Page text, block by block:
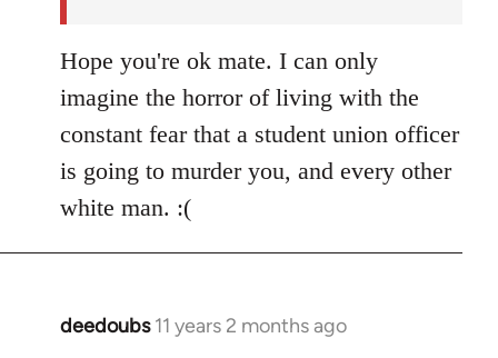
Hope you're ok mate. I can only
imagine the horror of living with the
constant fear that a student union officer
is going to murder you, and every other
white man. :(
deedoubs 11 years 2 months ago
In